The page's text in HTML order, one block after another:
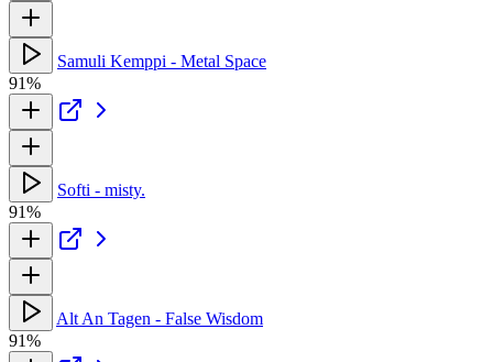
Samuli Kemppi - Metal Space
91%
Softi - misty.
91%
Alt An Tagen - False Wisdom
91%